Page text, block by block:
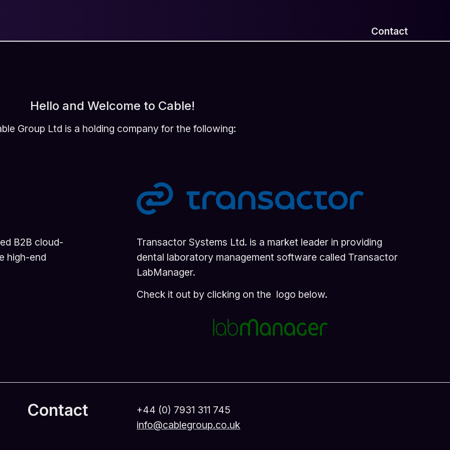
Contact
Hello and Welcome to Cable!
Group Ltd is a holding company for the following:
B2B cloud-
high-end
Transactor Systems Ltd. is a market leader in providing
dental laboratory management software called Transactor
LabManager.
Check it out by clicking on the logo below.
Contact
+44 (0) 7931 311 745
info@cablegroup.co.uk